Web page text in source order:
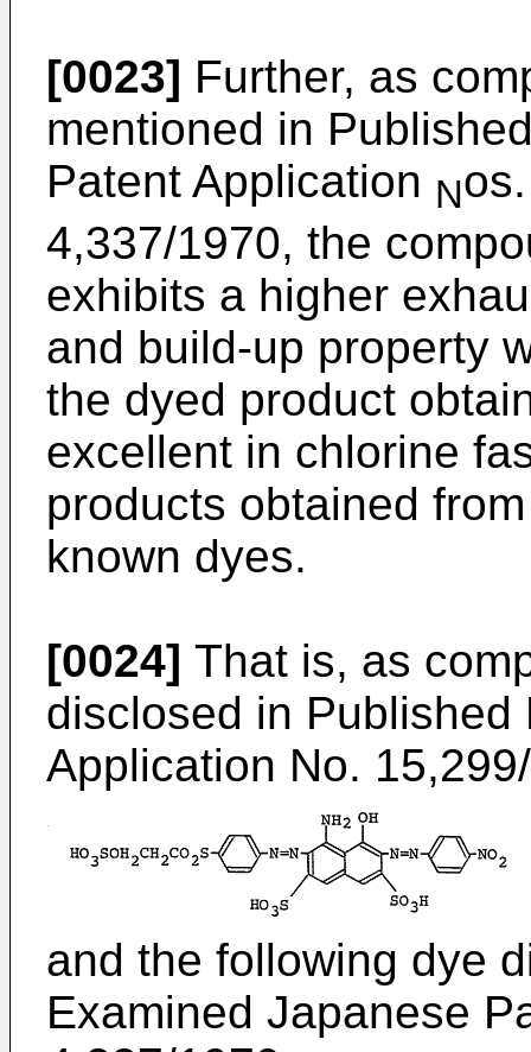
[0023] Further, as
mentioned in
Patent Application N
4,337/1970, the
exhibits a higher
and build-up property
the dyed product
excellent in chlorine
products obtained
known dyes.
[0024] That is, as
disclosed in
Application No.
and the following dye
Examined Japanese